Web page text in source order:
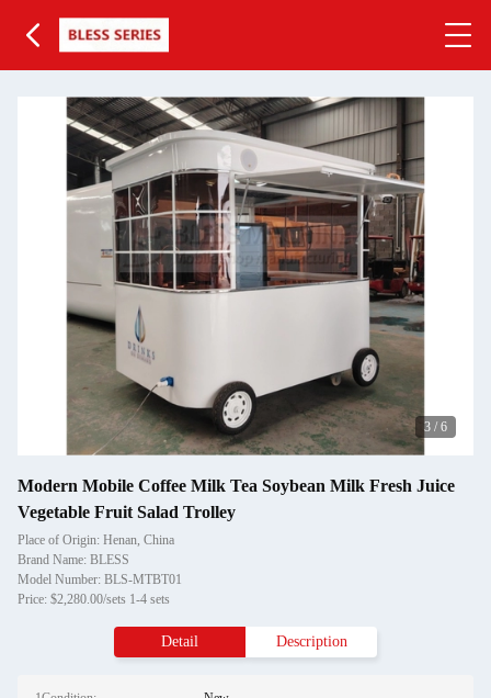
3 / 6
Modern Mobile Coffee Milk Tea Soybean Milk Fresh Juice
Vegetable Fruit Salad Trolley
Place of Origin: Henan, China
Brand Name: BLESS
Model Number: BLS-MTBT01
Price: $2,280.00/sets 1-4 sets
Detail Description